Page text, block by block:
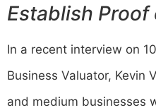
Establish
In a recent interview on
Business Valuator, Kevin
and medium businesses